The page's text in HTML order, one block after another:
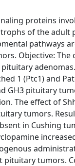
proteins
of the
pathways
Objective:
1 (Ptc1) and
GH3 pituitary
The effect of
tumors.
in Cushing
tumors.